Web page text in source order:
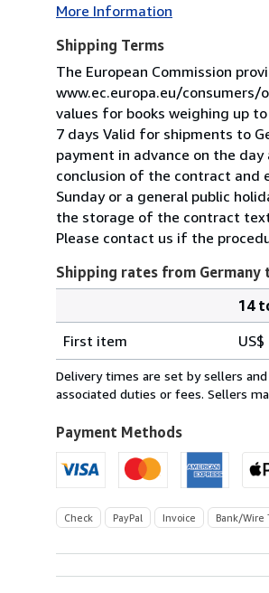
More Information
Shipping Terms
The European Commission
www.ec.europa.eu/
values for books weighing up
7 days Valid for shipments to
payment in advance on the
conclusion of the contract and
Sunday or a general public
the storage of the contract
Please contact us if the
Shipping rates from Germany
rates
from
Germany
U.S.A.
14
First item
Delivery times are set by sellers
associated duties or fees. Sellers
Payment Methods
Check PayPal Invoice Bank/Wire